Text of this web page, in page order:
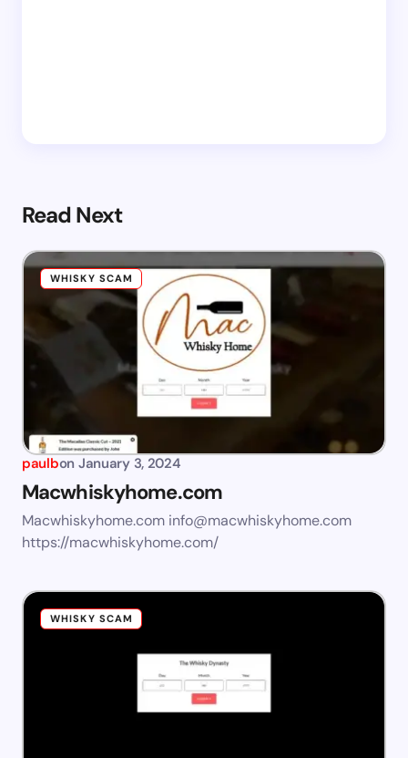
Read Next
WHISKY SCAM
paulbon January 3, 2024
Macwhiskyhome.com
Macwhiskyhome.com info@macwhiskyhome.com
https://macwhiskyhome.com/
WHISKY SCAM